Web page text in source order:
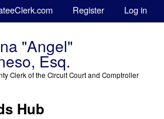
Register Log in
"Angel"
Esq.
Clerk of the Circuit Court and Comptroller
Hub